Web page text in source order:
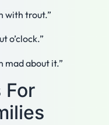
with trout.”
o’clock.”
mad about it.”
For